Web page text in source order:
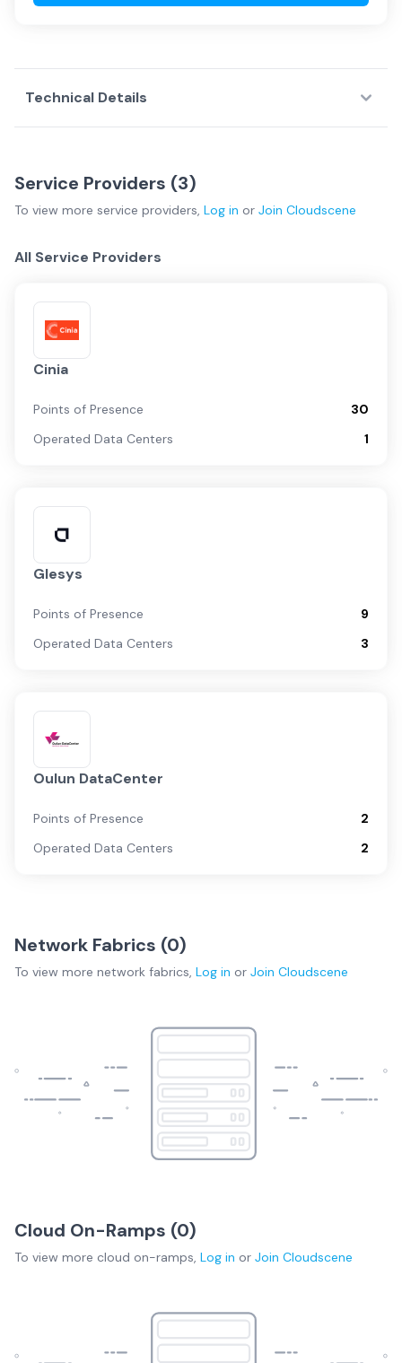
Technical Details
Service Providers (3)
To view more service providers, Log in or Join Cloudscene
All Service Providers
Cinia
Points of Presence
30
Operated Data Centers
1
Glesys
Points of Presence
9
Operated Data Centers
3
Oulun DataCenter
Points of Presence
2
Operated Data Centers
2
Network Fabrics (0)
To view more network fabrics, Log in or Join Cloudscene
Cloud On-Ramps (0)
To view more cloud on-ramps, Log in or Join Cloudscene